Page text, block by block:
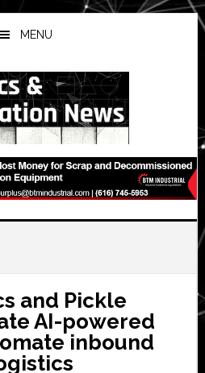
MENU
and Pickle
AI-powered
inbound